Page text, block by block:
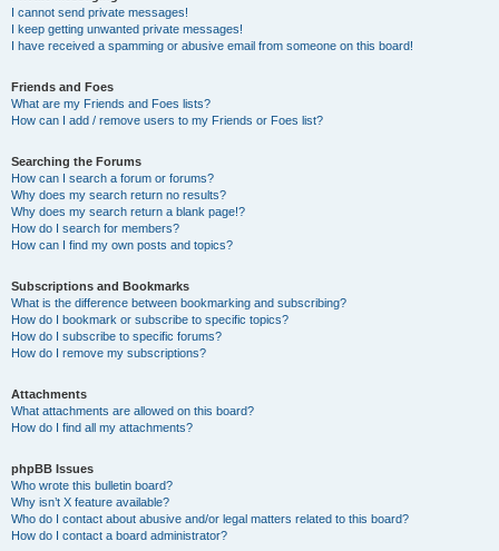
I cannot send private messages!
I keep getting unwanted private messages!
I have received a spamming or abusive email from someone on this board!
Friends and Foes
What are my Friends and Foes lists?
How can I add / remove users to my Friends or Foes list?
Searching the Forums
How can I search a forum or forums?
Why does my search return no results?
Why does my search return a blank page!?
How do I search for members?
How can I find my own posts and topics?
Subscriptions and Bookmarks
What is the difference between bookmarking and subscribing?
How do I bookmark or subscribe to specific topics?
How do I subscribe to specific forums?
How do I remove my subscriptions?
Attachments
What attachments are allowed on this board?
How do I find all my attachments?
phpBB Issues
Who wrote this bulletin board?
Why isn’t X feature available?
Who do I contact about abusive and/or legal matters related to this board?
How do I contact a board administrator?